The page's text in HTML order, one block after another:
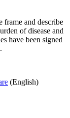
frame and describe
of disease and
have been signed
(English)